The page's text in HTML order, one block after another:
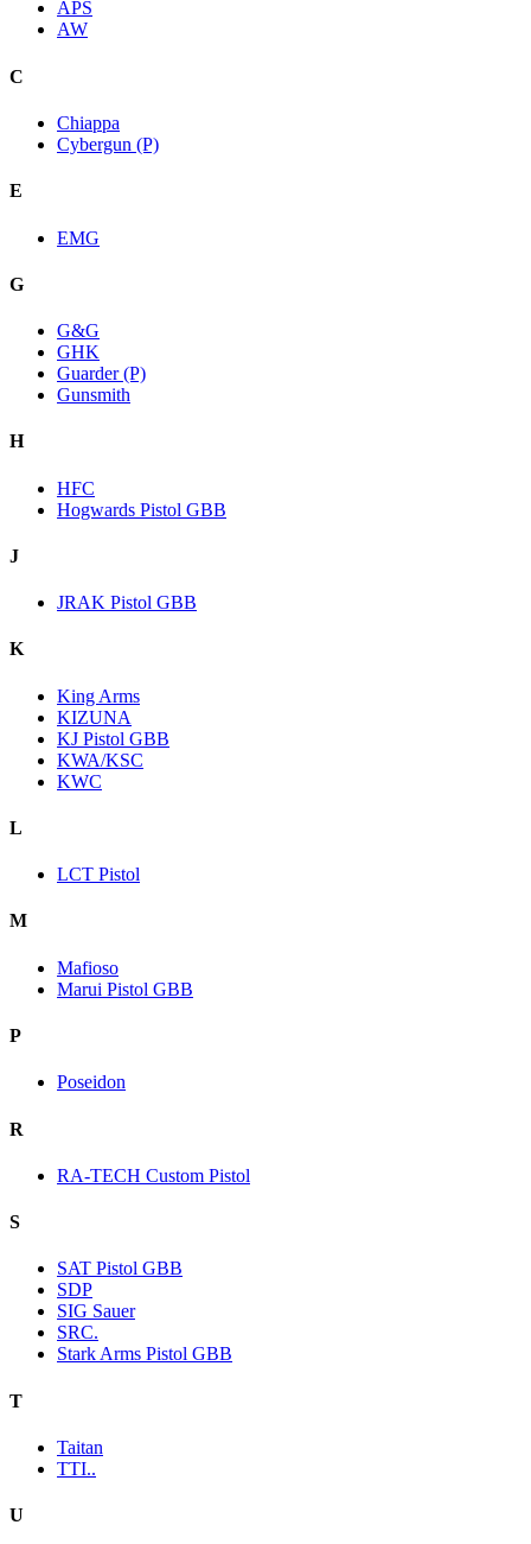
APS
AW
C
Chiappa
Cybergun (P)
E
EMG
G
G&G
GHK
Guarder (P)
Gunsmith
H
HFC
Hogwards Pistol GBB
J
JRAK Pistol GBB
K
King Arms
KIZUNA
KJ Pistol GBB
KWA/KSC
KWC
L
LCT Pistol
M
Mafioso
Marui Pistol GBB
P
Poseidon
R
RA-TECH Custom Pistol
S
SAT Pistol GBB
SDP
SIG Sauer
SRC.
Stark Arms Pistol GBB
T
Taitan
TTI..
U